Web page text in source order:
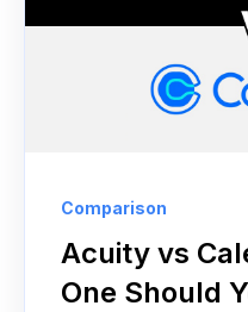
Comparison
Acuity vs
One Should